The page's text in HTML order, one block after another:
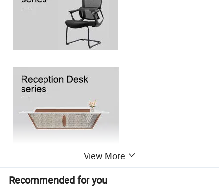
View More
Recommended for you